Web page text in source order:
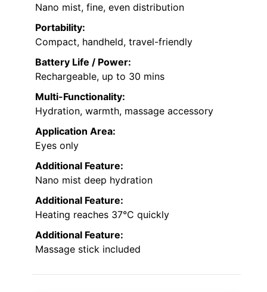
Nano mist, fine, even distribution
Portability:
Compact, handheld, travel-friendly
Battery Life / Power:
Rechargeable, up to 30 mins
Multi-Functionality:
Hydration, warmth, massage accessory
Application Area:
Eyes only
Additional Feature:
Nano mist deep hydration
Additional Feature:
Heating reaches 37°C quickly
Additional Feature:
Massage stick included